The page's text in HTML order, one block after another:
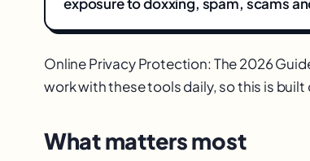
Online Privacy Protection: The 2026
work with these tools daily, so this is
What matters most